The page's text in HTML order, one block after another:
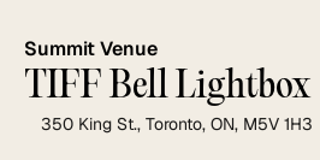
Summit Venue
TIFF Bell Lightbox
350 King St., Toronto, ON, M5V 1H3